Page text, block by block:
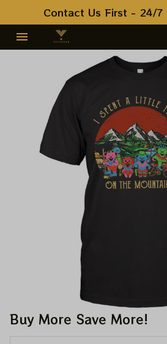
Contact Us First - 24/7
Buy More Save More!